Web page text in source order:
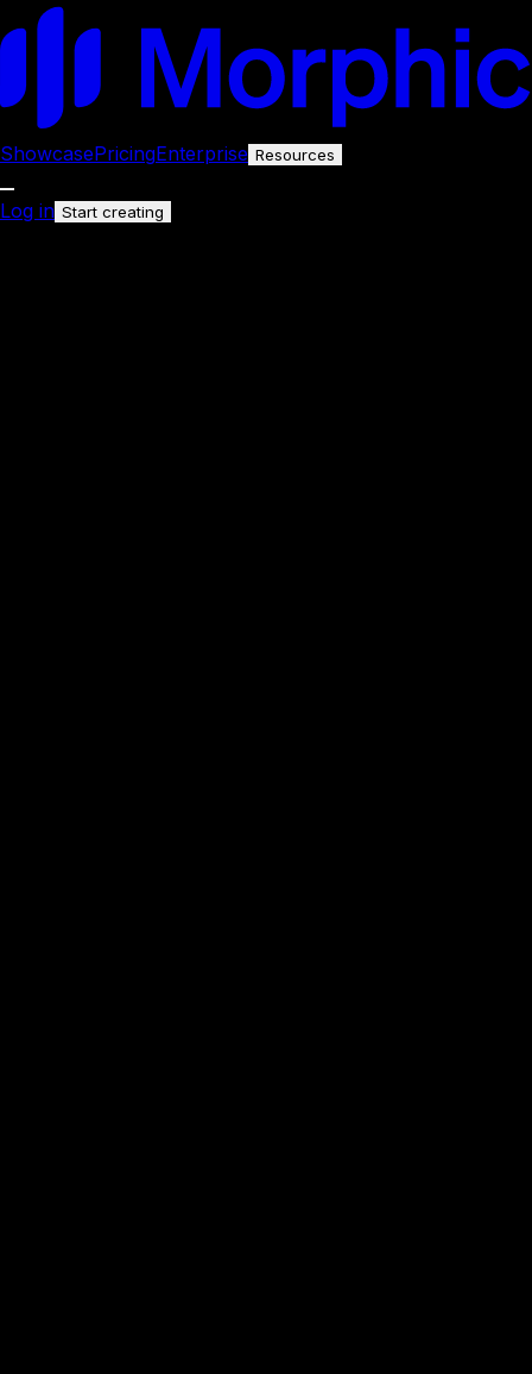
ShowcasePricingEnterprise Resources
Log in Start creating